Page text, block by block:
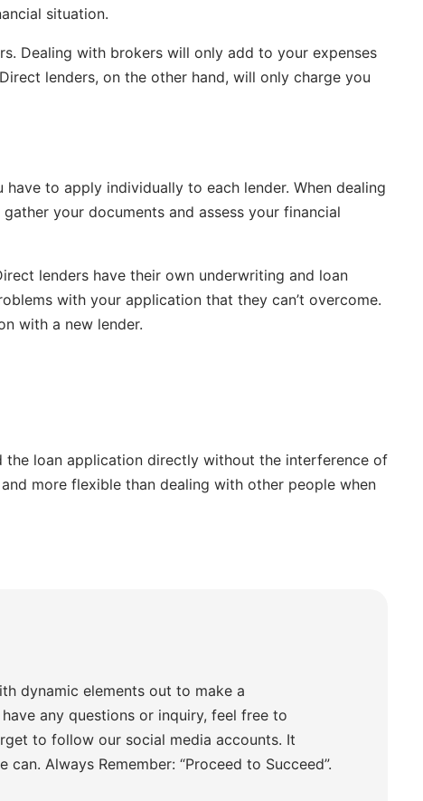
situation.
Dealing with brokers will only add to your expenses
lenders, on the other hand, will only charge you
to apply individually to each lender. When dealing
your documents and assess your financial
lenders have their own underwriting and loan
with your application that they can’t overcome.
with a new lender.
the loan application directly without the interference of
more flexible than dealing with other people when
dynamic elements out to make a
any questions or inquiry, feel free to
to follow our social media accounts. It
Always Remember: “Proceed to Succeed”.